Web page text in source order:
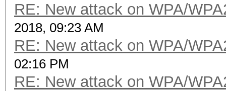
RE: New attack on WPA/
2018, 09:23 AM
RE: New attack on WPA/
02:16 PM
RE: New attack on WPA/